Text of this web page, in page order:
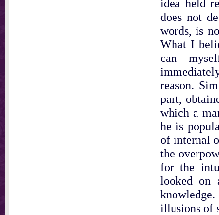
idea held
does not
words, is
What I
can
reason.
part,
which a
he is
of internal
the
for the
looked on
illusions of